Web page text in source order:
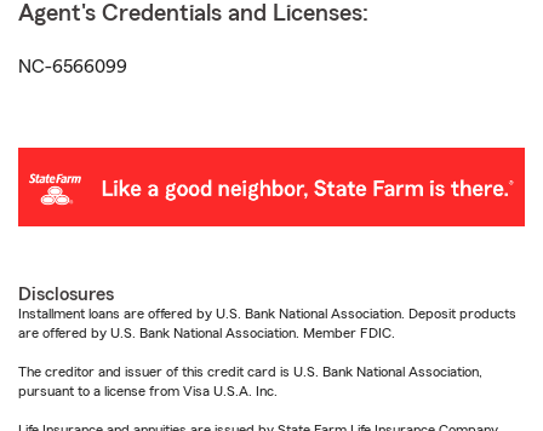
Agent's Credentials and Licenses:
NC-6566099
Disclosures
Installment loans are offered by U.S. Bank National Association. Deposit products
are offered by U.S. Bank National Association. Member FDIC.
The creditor and issuer of this credit card is U.S. Bank National Association,
pursuant to a license from Visa U.S.A. Inc.